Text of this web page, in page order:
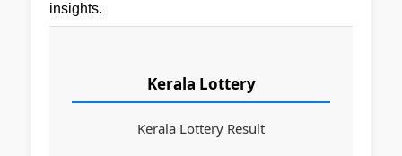
insights.
Kerala Lottery
Kerala Lottery Result